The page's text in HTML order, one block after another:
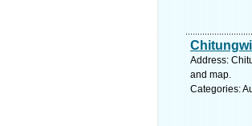
Address:
and map.
Categories: